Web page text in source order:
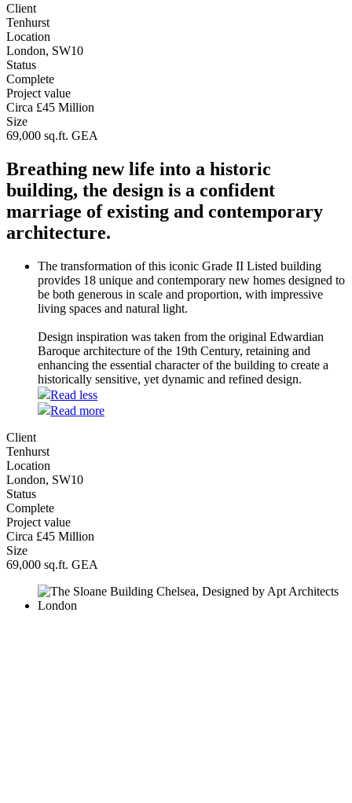
Client
Tenhurst
Location
London, SW10
Status
Complete
Project value
Circa £45 Million
Size
69,000 sq.ft. GEA
Breathing new life into a historic
building, the design is a confident
marriage of existing and contemporary
architecture.
The transformation of this iconic Grade II Listed building
provides 18 unique and contemporary new homes designed to
be both generous in scale and proportion, with impressive
living spaces and natural light.
Design inspiration was taken from the original Edwardian
Baroque architecture of the 19th Century, retaining and
enhancing the essential character of the building to create a
historically sensitive, yet dynamic and refined design.
Read less
Read more
Client
Tenhurst
Location
London, SW10
Status
Complete
Project value
Circa £45 Million
Size
69,000 sq.ft. GEA